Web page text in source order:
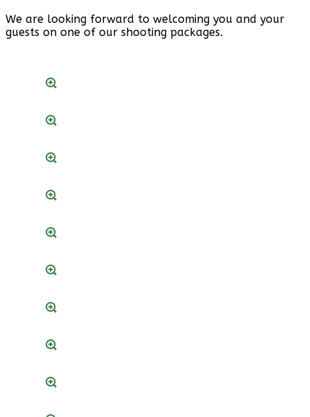
We are looking forward to welcoming you and your
guests on one of our shooting packages.